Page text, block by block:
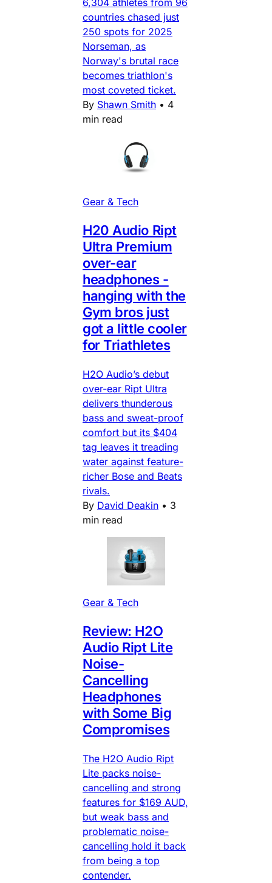
countries chased just
250 spots for 2025
Norseman, as
Norway's brutal race
becomes triathlon's
most coveted ticket.
By Shawn Smith • 4
min read
Gear & Tech
H20 Audio Ript
Ultra Premium
over-ear
headphones -
hanging with the
Gym bros just
got a little cooler
for Triathletes
H2O Audio’s debut
over-ear Ript Ultra
delivers thunderous
bass and sweat-proof
comfort but its $404
tag leaves it treading
water against feature-
richer Bose and Beats
rivals.
By David Deakin • 3
min read
Gear & Tech
Review: H2O
Audio Ript Lite
Noise-
Cancelling
Headphones
with Some Big
Compromises
The H2O Audio Ript
Lite packs noise-
cancelling and strong
features for $169 AUD,
but weak bass and
problematic noise-
cancelling hold it back
from being a top
contender.